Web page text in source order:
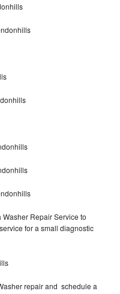
Repair Service to
for a small diagnostic
repair and schedule a